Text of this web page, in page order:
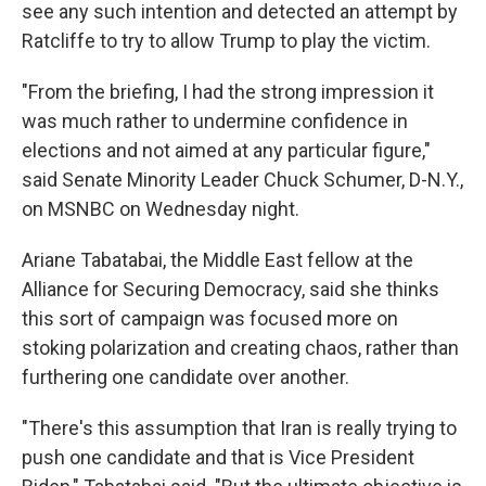
see any such intention and detected an attempt by
Ratcliffe to try to allow Trump to play the victim.
"From the briefing, I had the strong impression it
was much rather to undermine confidence in
elections and not aimed at any particular figure,"
said Senate Minority Leader Chuck Schumer, D-N.Y.,
on MSNBC on Wednesday night.
Ariane Tabatabai, the Middle East fellow at the
Alliance for Securing Democracy, said she thinks
this sort of campaign was focused more on
stoking polarization and creating chaos, rather than
furthering one candidate over another.
"There's this assumption that Iran is really trying to
push one candidate and that is Vice President